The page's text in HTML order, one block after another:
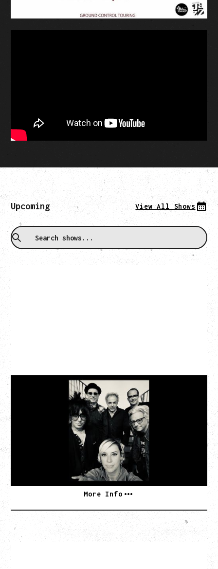
Upcoming View All Shows
CAT POWER
AN EVENING WITH CAT POWER: THE GREATEST
Monday, August 10, 2026
Commodore Ballroom, Vancouver, BC
BUY TICKETS
More Info